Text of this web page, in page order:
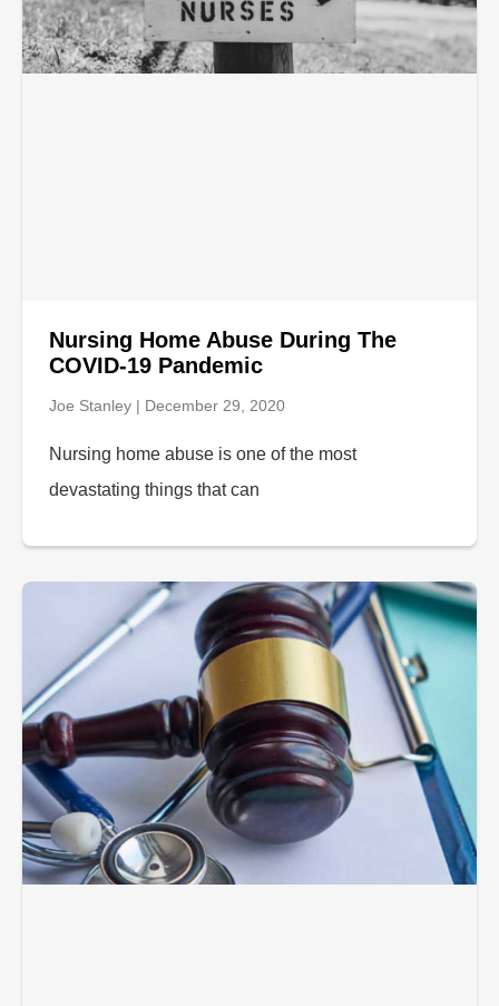
Nursing Home Abuse During The
COVID-19 Pandemic
Joe Stanley December 29, 2020
Nursing home abuse is one of the most
devastating things that can